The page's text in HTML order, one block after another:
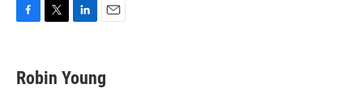
e
b
t
t
k
e
i
l
Robin Young